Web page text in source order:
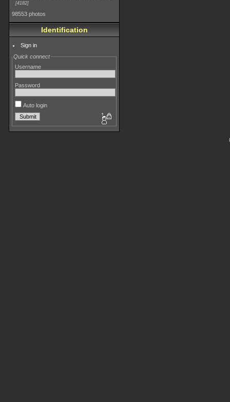
4182
98553 photos
Identification
Sign in
Quick connect
Username
Password
Auto login